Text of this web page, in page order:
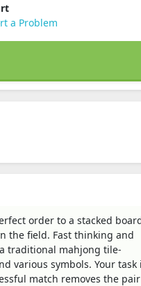
a Problem
order to a stacked
the field. Fast thinking and
traditional mahjong tile-
various symbols. Your task
match removes the pair